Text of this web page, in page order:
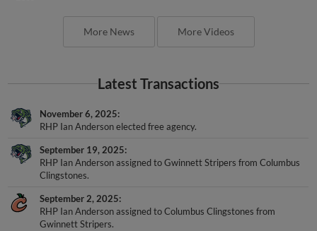
More News More Videos
Latest Transactions
November 6, 2025
RHP Ian Anderson elected free agency.
September 19, 2025
RHP Ian Anderson assigned to Gwinnett Stripers from Columbus
Clingstones.
September 2, 2025
RHP Ian Anderson assigned to Columbus Clingstones from
Gwinnett Stripers.